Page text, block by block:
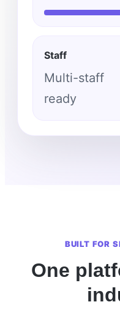
Staff
Multi-staff
ready
BUILT FOR
One